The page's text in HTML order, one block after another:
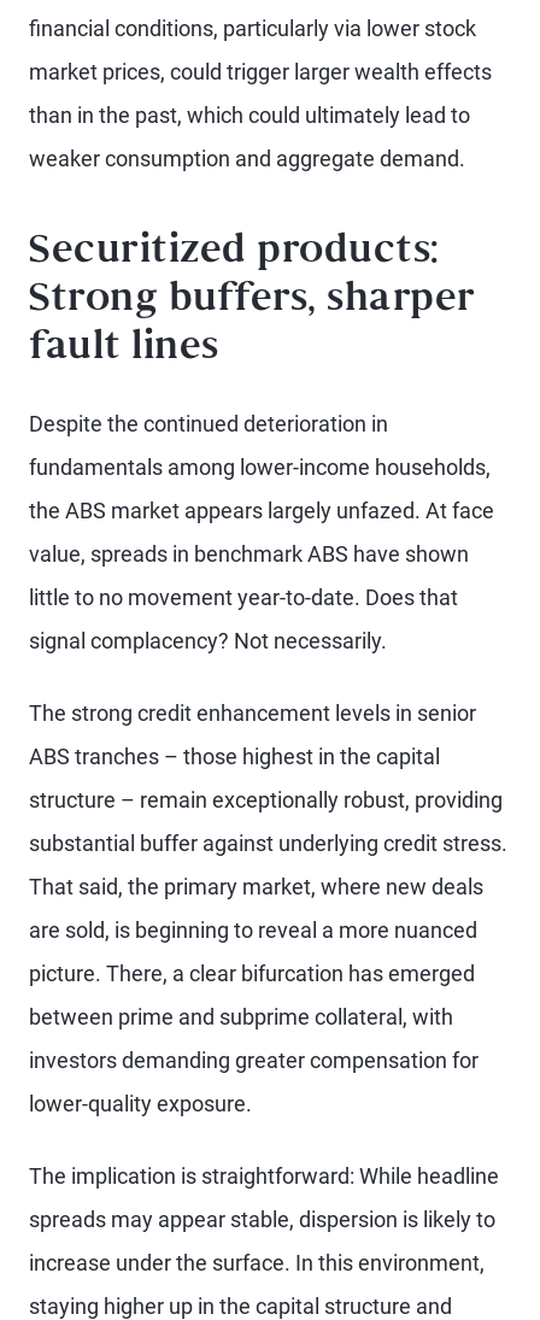
financial conditions, particularly via lower stock
market prices, could trigger larger wealth effects
than in the past, which could ultimately lead to
weaker consumption and aggregate demand.
Securitized products:
Strong buffers, sharper
fault lines
Despite the continued deterioration in
fundamentals among lower-income households,
the ABS market appears largely unfazed. At face
value, spreads in benchmark ABS have shown
little to no movement year-to-date. Does that
signal complacency? Not necessarily.
The strong credit enhancement levels in senior
ABS tranches – those highest in the capital
structure – remain exceptionally robust, providing
substantial buffer against underlying credit stress.
That said, the primary market, where new deals
are sold, is beginning to reveal a more nuanced
picture. There, a clear bifurcation has emerged
between prime and subprime collateral, with
investors demanding greater compensation for
lower-quality exposure.
The implication is straightforward: While headline
spreads may appear stable, dispersion is likely to
increase under the surface. In this environment,
staying higher up in the capital structure and